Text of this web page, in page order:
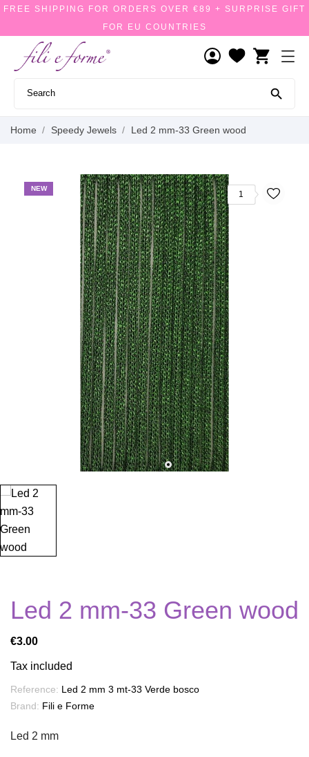
FREE SHIPPING FOR ORDERS OVER €89 + SURPRISE GIFT
FOR EU COUNTRIES
shopping_cart

Home Speedy Jewels Led 2 mm-33 Green wood
NEW
1
Led 2 mm-33 Green wood
€3.00
Tax included
Reference: Led 2 mm 3 mt-33 Verde bosco
Brand: Fili e Forme
Led 2 mm